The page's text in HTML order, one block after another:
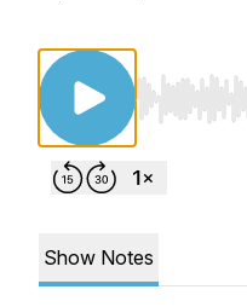
Use Left/
Show Notes